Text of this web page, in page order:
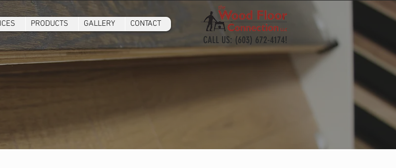
PRODUCTS GALLERY CONTACT
CALL US: (603) 672-4174!